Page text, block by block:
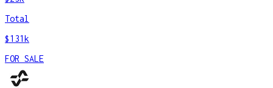
Total
$131k
FOR SALE